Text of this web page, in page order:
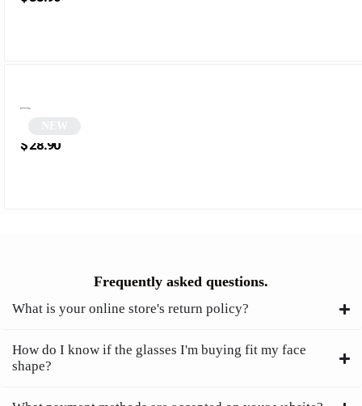
$28.90
Frequently asked questions.
What is your online store's return policy?
How do I know if the glasses I'm buying fit my face
shape?